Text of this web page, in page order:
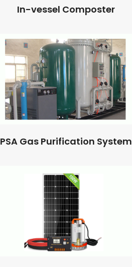
In-vessel Composter
PSA Gas Purification System